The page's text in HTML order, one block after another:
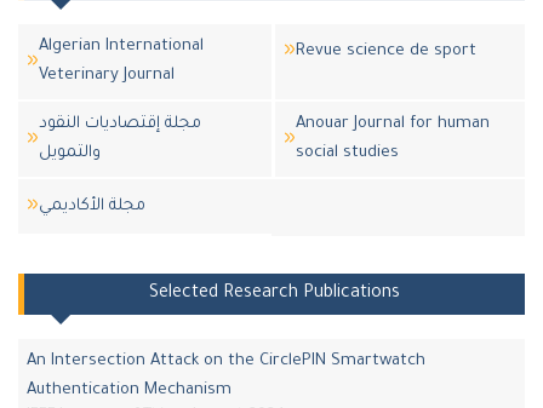
Algerian International
Veterinary Journal
Revue science de sport
مجلة إقتصاديات النقود
والتمويل
Anouar Journal for human
social studies
مجلة اﻷكاديمي
Selected Research Publications
An Intersection Attack on the CirclePIN Smartwatch
Authentication Mechanism